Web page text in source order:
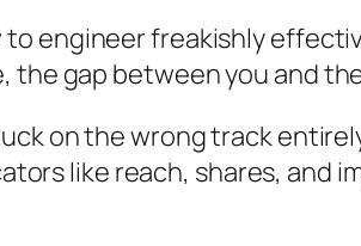
engineer freakishly
gap between you and
on the wrong track
like reach, shares, and